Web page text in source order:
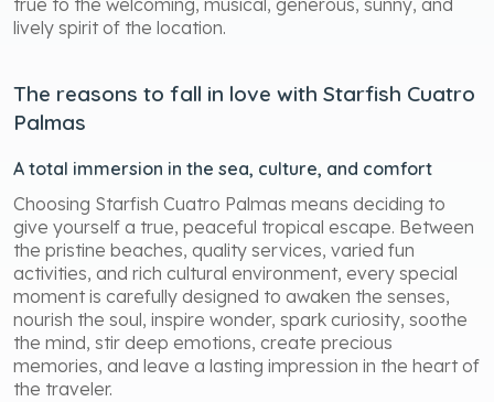
true to the welcoming, musical, generous, sunny, and
lively spirit of the location.
The reasons to fall in love with Starfish Cuatro
Palmas
A total immersion in the sea, culture, and comfort
Choosing Starfish Cuatro Palmas means deciding to
give yourself a true, peaceful tropical escape. Between
the pristine beaches, quality services, varied fun
activities, and rich cultural environment, every special
moment is carefully designed to awaken the senses,
nourish the soul, inspire wonder, spark curiosity, soothe
the mind, stir deep emotions, create precious
memories, and leave a lasting impression in the heart of
the traveler.